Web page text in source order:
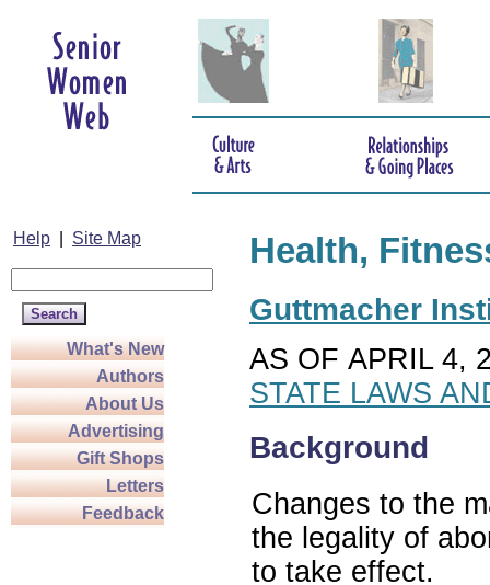
Help Site Map
What's New
Authors
About Us
Advertising
Gift Shops
Letters
Feedback
Health,
Guttmacher
AS OF APRIL 4,
STATE LAWS
Background
Changes to the
the legality of
to take effect.